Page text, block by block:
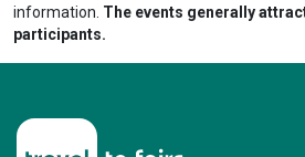
information. The events generally
participants.